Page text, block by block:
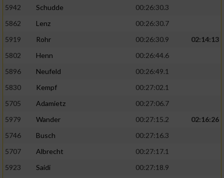
5942
Schudde
00:26:30.3
5862
Lenz
00:26:30.7
5919
Rohr 00:26:30.9
02:14:13
5802
Henn
00:26:44.6
5896
Neufeld
00:26:49.1
5830
Kempf
00:27:02.1
5705
Adamietz
00:27:06.7
5979
Wander 00:27:15.2
02:16:26
5746
Busch
00:27:16.3
5707
Albrecht
00:27:17.1
5923
Saidi
00:27:18.9